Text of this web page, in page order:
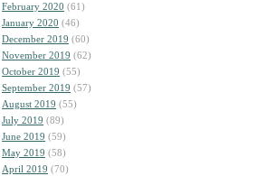
February 2020 (61)
January 2020 (46)
December 2019 (60)
November 2019 (62)
October 2019 (55)
September 2019 (57)
August 2019 (55)
July 2019 (89)
June 2019 (59)
May 2019 (58)
April 2019 (70)